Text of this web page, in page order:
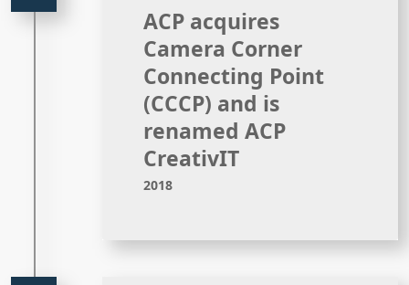
ACP acquires
Camera Corner
Connecting Point
(CCCP) and is
renamed ACP
CreativIT
2018